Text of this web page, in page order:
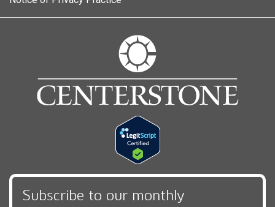
Subscribe to our monthly